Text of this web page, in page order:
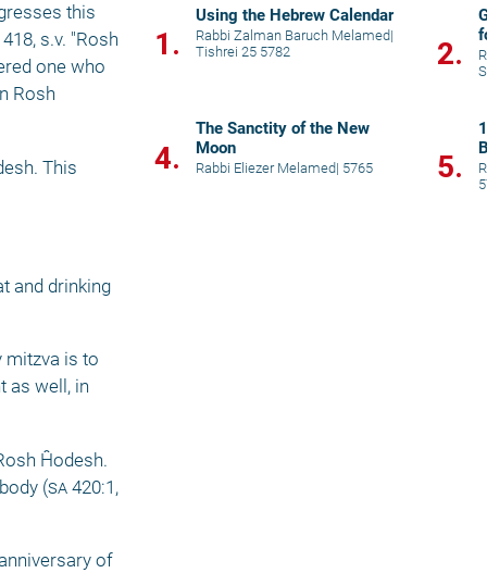
this
418, s.v. "Rosh
one who
Rosh
This
and drinking
mitzva is to
as well, in
Ĥodesh.
(sa
of
1.
Using the Hebrew Calendar
Rabbi Zalman Baruch Melamed|
Tishrei 25 5782
2.
4.
The Sanctity of the New
Moon
Rabbi Eliezer Melamed| 5765 5.